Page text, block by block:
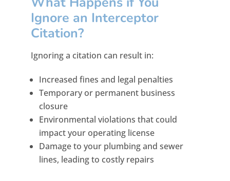
Ignore an Interceptor
Citation?
Ignoring a citation can result in:
Increased fines and legal penalties
Temporary or permanent business
closure
Environmental violations that could
impact your operating license
Damage to your plumbing and sewer
lines, leading to costly repairs